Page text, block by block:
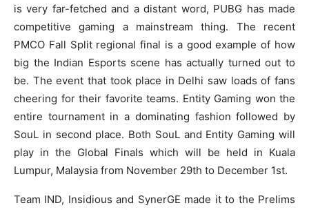
is very far-fetched and a distant word, PUBG has made
competitive gaming a mainstream thing. The recent
PMCO Fall Split regional final is a good example of how
big the Indian Esports scene has actually turned out to
be. The event that took place in Delhi saw loads of fans
cheering for their favorite teams. Entity Gaming won the
entire tournament in a dominating fashion followed by
SouL in second place. Both SouL and Entity Gaming will
play in the Global Finals which will be held in Kuala
Lumpur, Malaysia from November 29th to December 1st.
Team IND, Insidious and SynerGE made it to the Prelims